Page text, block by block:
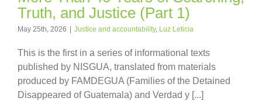
Truth, and Justice (Part 1)
May 25th, 2026 Justice and accountability, Luz Leticia
This is the first in a series of informational texts
published by NISGUA, translated from materials
produced by FAMDEGUA (Families of the Detained
Disappeared of Guatemala) and Verdad y [...]